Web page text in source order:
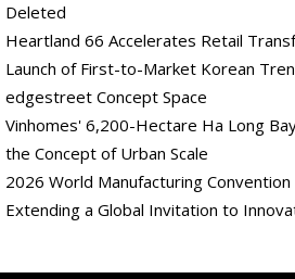
Deleted
Heartland 66 Accelerates Retail
Launch of First-to-Market Korean
edgestreet Concept Space
Vinhomes' 6,200-Hectare Ha Long
the Concept of Urban Scale
2026 World Manufacturing
Extending a Global Invitation to